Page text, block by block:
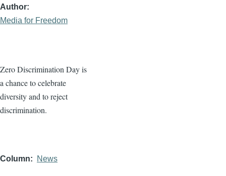
Author
Media for Freedom
Zero Discrimination Day is
a chance to celebrate
diversity and to reject
discrimination.
Column News